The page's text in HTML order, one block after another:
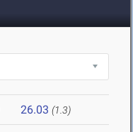
26.03 (1.3)